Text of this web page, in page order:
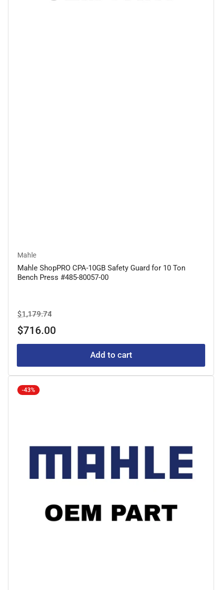
Mahle
Mahle ShopPRO CPA-10GB Safety Guard for 10 Ton
Bench Press #485-80057-00
Regular
price
$1,179.74Sale
price
$716.00
Add to cart
-43%